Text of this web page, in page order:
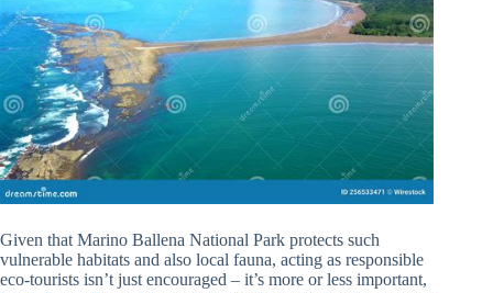
Given that Marino Ballena National Park protects such
vulnerable habitats and also local fauna, acting as responsible
eco-tourists isn’t just encouraged – it’s more or less important,